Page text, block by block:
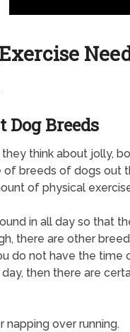
Dog Breeds
think about jolly,
of breeds of dogs out
of physical
in all day so that
there are other
do not have the time
then there are
over running.